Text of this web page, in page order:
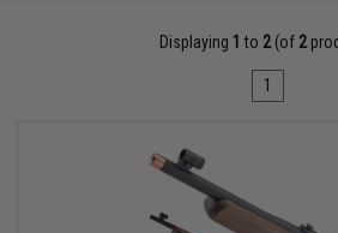
Displaying 1 to 2(of 2
1